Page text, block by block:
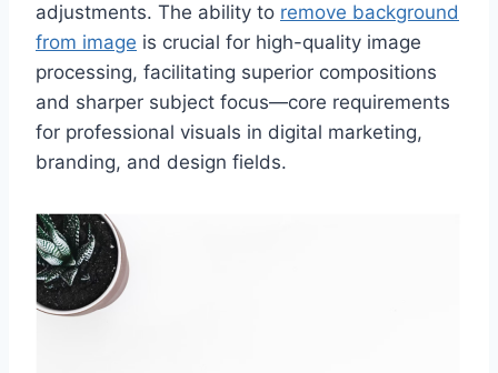
adjustments. The ability to remove background
from image is crucial for high-quality image
processing, facilitating superior compositions
and sharper subject focus—core requirements
for professional visuals in digital marketing,
branding, and design fields.